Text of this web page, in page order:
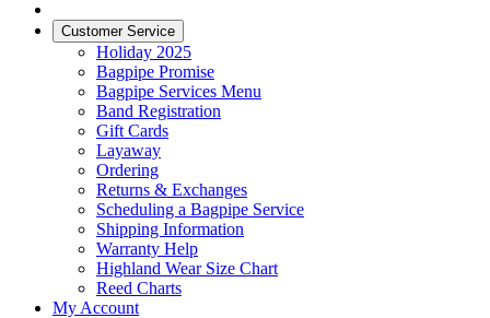
Customer Service
Holiday 2025
Bagpipe Promise
Bagpipe Services Menu
Band Registration
Gift Cards
Layaway
Ordering
Returns & Exchanges
Scheduling a Bagpipe Service
Shipping Information
Warranty Help
Highland Wear Size Chart
Reed Charts
My Account